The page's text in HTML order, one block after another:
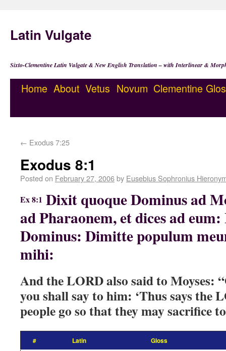
Latin Vulgate
Sixto-Clementine Latin Vulgate & New English Translation – with Interlinear &
Home About Vetus Novum Clementine
← Exodus 7:25
Exodus 8:1
Posted on February 27, 2006by Eusebius Sophronius
Ex 8:1 Dixit quoque Dominus ad
ad Pharaonem, et dices ad
Dominus: Dimitte populum
mihi:
And the LORD also said to Moyses:
you shall say to him: ‘Thus says the
people go so that they may sacrifice
# Latin Gloss